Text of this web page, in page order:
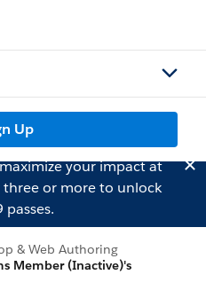
Up
your impact at
three or more to unlock
passes.
& Web Authoring
Member (Inactive)'s